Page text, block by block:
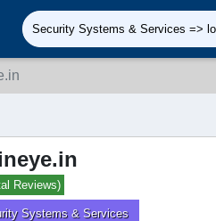
Reviews)
Systems & Services